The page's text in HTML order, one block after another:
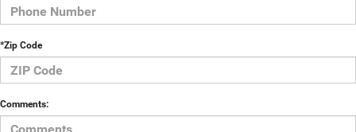
*Zip Code
Comments: